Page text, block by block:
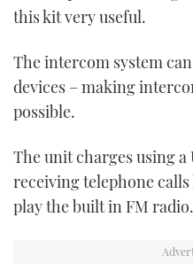
this kit very useful.
The intercom system
devices – making
possible.
The unit charges using a
receiving telephone
play the built in FM radio.